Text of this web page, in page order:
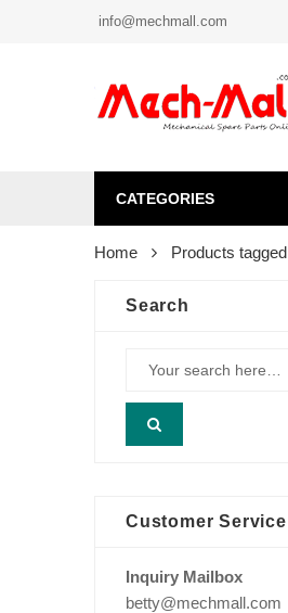
info@mechmall.com
CATEGORIES
Home Products
Search
Customer Service
Inquiry Mailbox
betty@mechmall.com